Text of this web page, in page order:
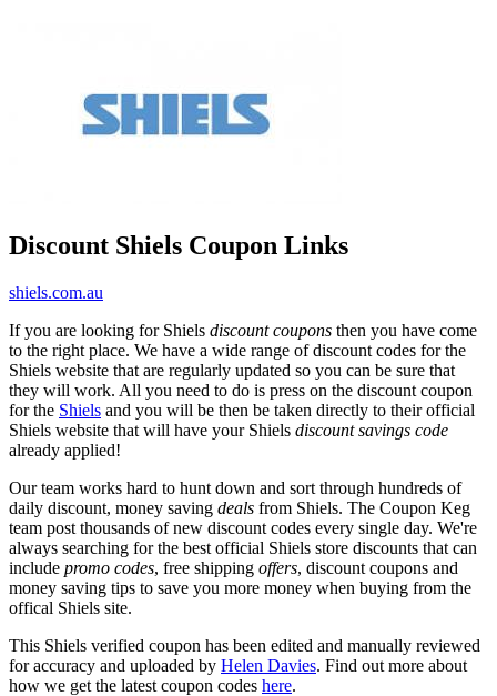
Discount Shiels Coupon Links
shiels.com.au
If you are looking for Shiels discount coupons then you have come
to the right place. We have a wide range of discount codes for the
Shiels website that are regularly updated so you can be sure that
they will work. All you need to do is press on the discount coupon
for the Shiels and you will be then be taken directly to their official
Shiels website that will have your Shiels discount savings code
already applied!
Our team works hard to hunt down and sort through hundreds of
daily discount, money saving deals from Shiels. The Coupon Keg
team post thousands of new discount codes every single day. We're
always searching for the best official Shiels store discounts that can
include promo codes, free shipping offers, discount coupons and
money saving tips to save you more money when buying from the
offical Shiels site.
This Shiels verified coupon has been edited and manually reviewed
for accuracy and uploaded by Helen Davies. Find out more about
how we get the latest coupon codes here.